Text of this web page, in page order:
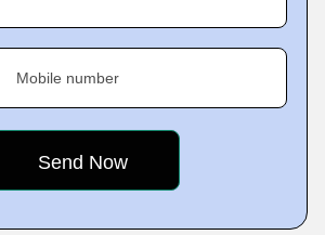
Mobile number